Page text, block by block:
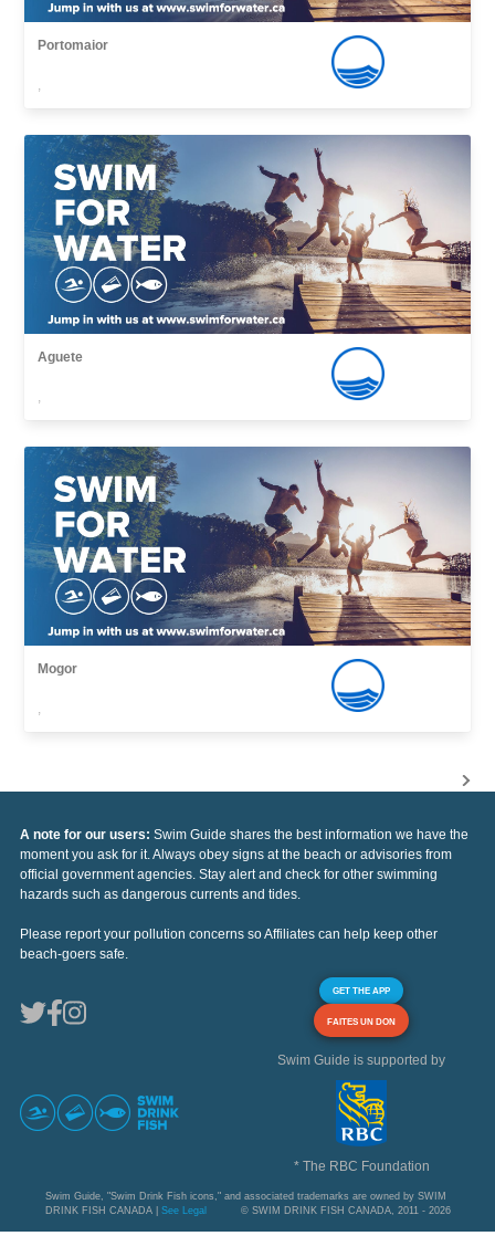
Portomaior
,
Aguete
,
Mogor
,
A note for our users: Swim Guide shares the best information we have the
moment you ask for it. Always obey signs at the beach or advisories from
official government agencies. Stay alert and check for other swimming
hazards such as dangerous currents and tides.
Please report your pollution concerns so Affiliates can help keep other
beach-goers safe.
GET THE APP
FAITES UN DON
Swim Guide is supported by
* The RBC Foundation
Swim Guide, "Swim Drink Fish icons," and associated trademarks are owned by SWIM
DRINK FISH CANADA | See Legal © SWIM DRINK FISH CANADA, 2011 - 2026